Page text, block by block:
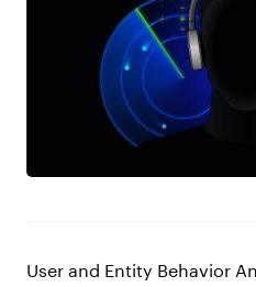
User and Entity Behavior